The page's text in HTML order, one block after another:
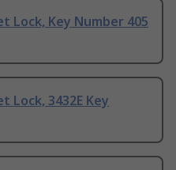
Lock, Key Number 405
Lock, 3432E Key